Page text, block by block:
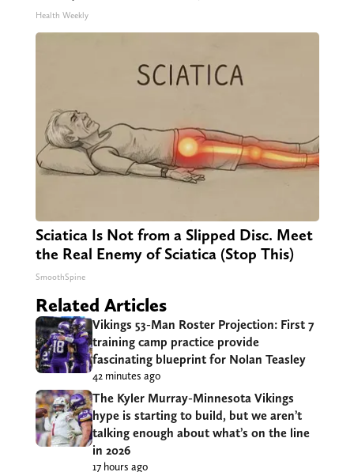
Health Weekly
Sciatica Is Not from a Slipped Disc. Meet
the Real Enemy of Sciatica (Stop This)
SmoothSpine
Related Articles
Vikings 53-Man Roster Projection: First 7
training camp practice provide
fascinating blueprint for Nolan Teasley
42 minutes ago
The Kyler Murray-Minnesota Vikings
hype is starting to build, but we aren’t
talking enough about what’s on the line
in 2026
17 hours ago